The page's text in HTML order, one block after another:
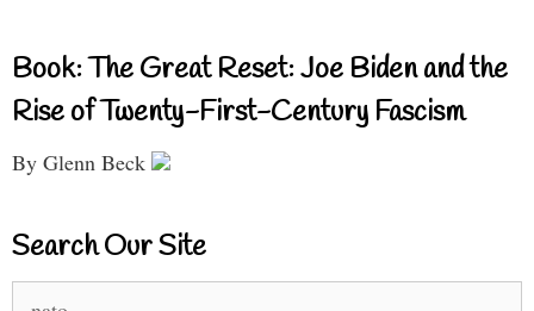
Book: The Great Reset: Joe Biden and the
Rise of Twenty-First-Century Fascism
By Glenn Beck
Search Our Site